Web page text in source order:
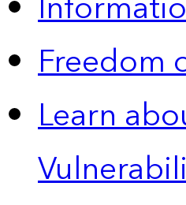
Freedom
Learn